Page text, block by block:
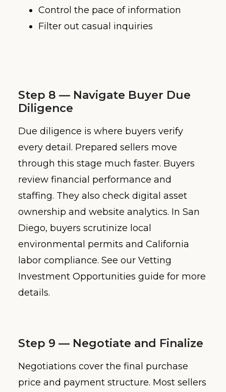
Control the pace of information
Filter out casual inquiries
Step 8 — Navigate Buyer Due
Diligence
Due diligence is where buyers verify
every detail. Prepared sellers move
through this stage much faster. Buyers
review financial performance and
staffing. They also check digital asset
ownership and website analytics. In San
Diego, buyers scrutinize local
environmental permits and California
labor compliance. See our Vetting
Investment Opportunities guide for more
details.
Step 9 — Negotiate and Finalize
Negotiations cover the final purchase
price and payment structure. Most sellers